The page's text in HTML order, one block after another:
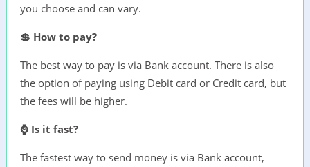
you choose and can vary.
💲 How to pay?
The best way to pay is via Bank account. There is also
the option of paying using Debit card or Credit card, but
the fees will be higher.
⌚ Is it fast?
The fastest way to send money is via Bank account,